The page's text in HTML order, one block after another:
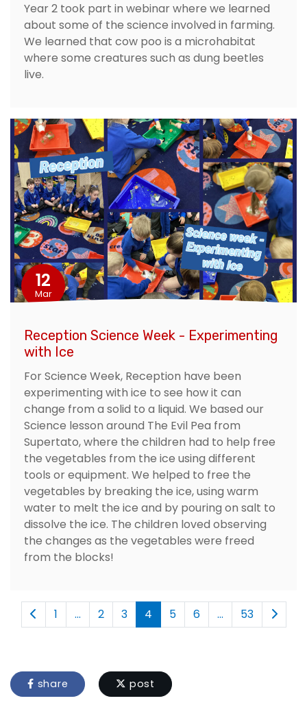
Year 2 took part in webinar where we learned
about some of the science involved in farming.
We learned that cow poo is a microhabitat
where some creatures such as dung beetles
live.
12
Mar
Reception Science Week - Experimenting
with Ice
For Science Week, Reception have been
experimenting with ice to see how it can
change from a solid to a liquid. We based our
Science lesson around The Evil Pea from
Supertato, where the children had to help free
the vegetables from the ice using different
tools or equipment. We helped to free the
vegetables by breaking the ice, using warm
water to melt the ice and by pouring on salt to
dissolve the ice. The children loved observing
the changes as the vegetables were freed
from the blocks!
1 ... 2 3 4 5 6 ... 53
share post